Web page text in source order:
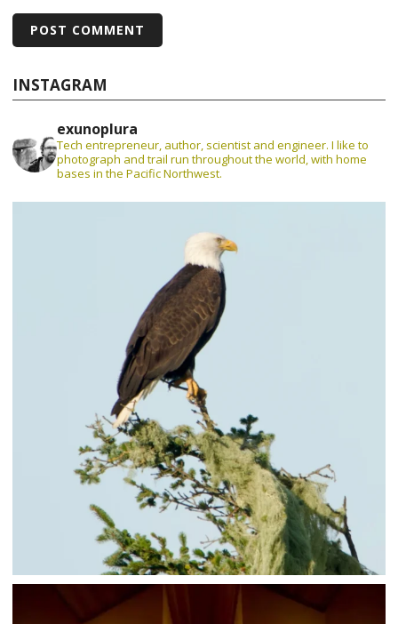
INSTAGRAM
exunoplura
Tech entrepreneur, author, scientist and engineer. I like to
photograph and trail run throughout the world, with home
bases in the Pacific Northwest.